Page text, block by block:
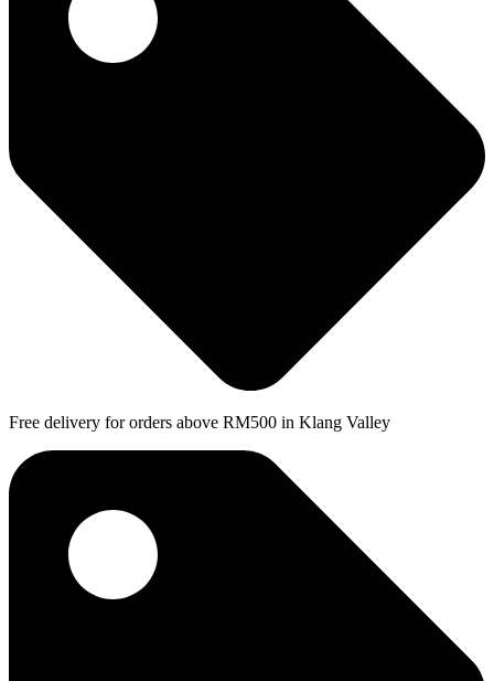
Free delivery for orders above RM500 in Klang Valley